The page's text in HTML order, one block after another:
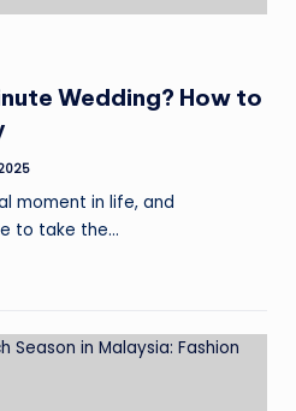
Wedding? How to
moment in life, and
to take the…